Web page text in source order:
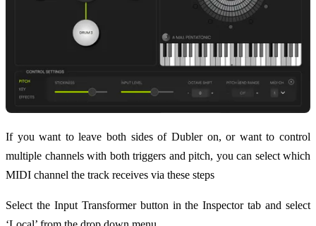
If you want to leave both sides of Dubler on, or want to control
multiple channels with both triggers and pitch, you can select which
MIDI channel the track receives via these steps
Select the Input Transformer button in the Inspector tab and select